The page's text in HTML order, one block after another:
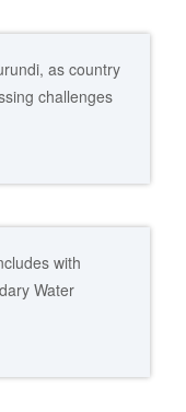
as country
challenges
with
Water